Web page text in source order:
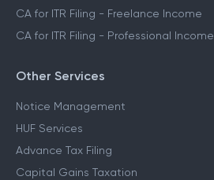
CA for ITR Filing - Freelance Income
CA for ITR Filing - Professional Income
Other Services
Notice Management
HUF Services
Advance Tax Filing
Capital Gains Taxation